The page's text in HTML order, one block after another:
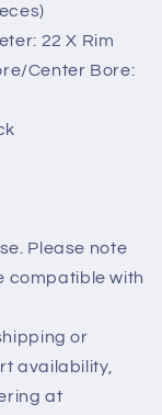
22 X Rim
Center Bore:
Please note
compatible with
or
availability,
at